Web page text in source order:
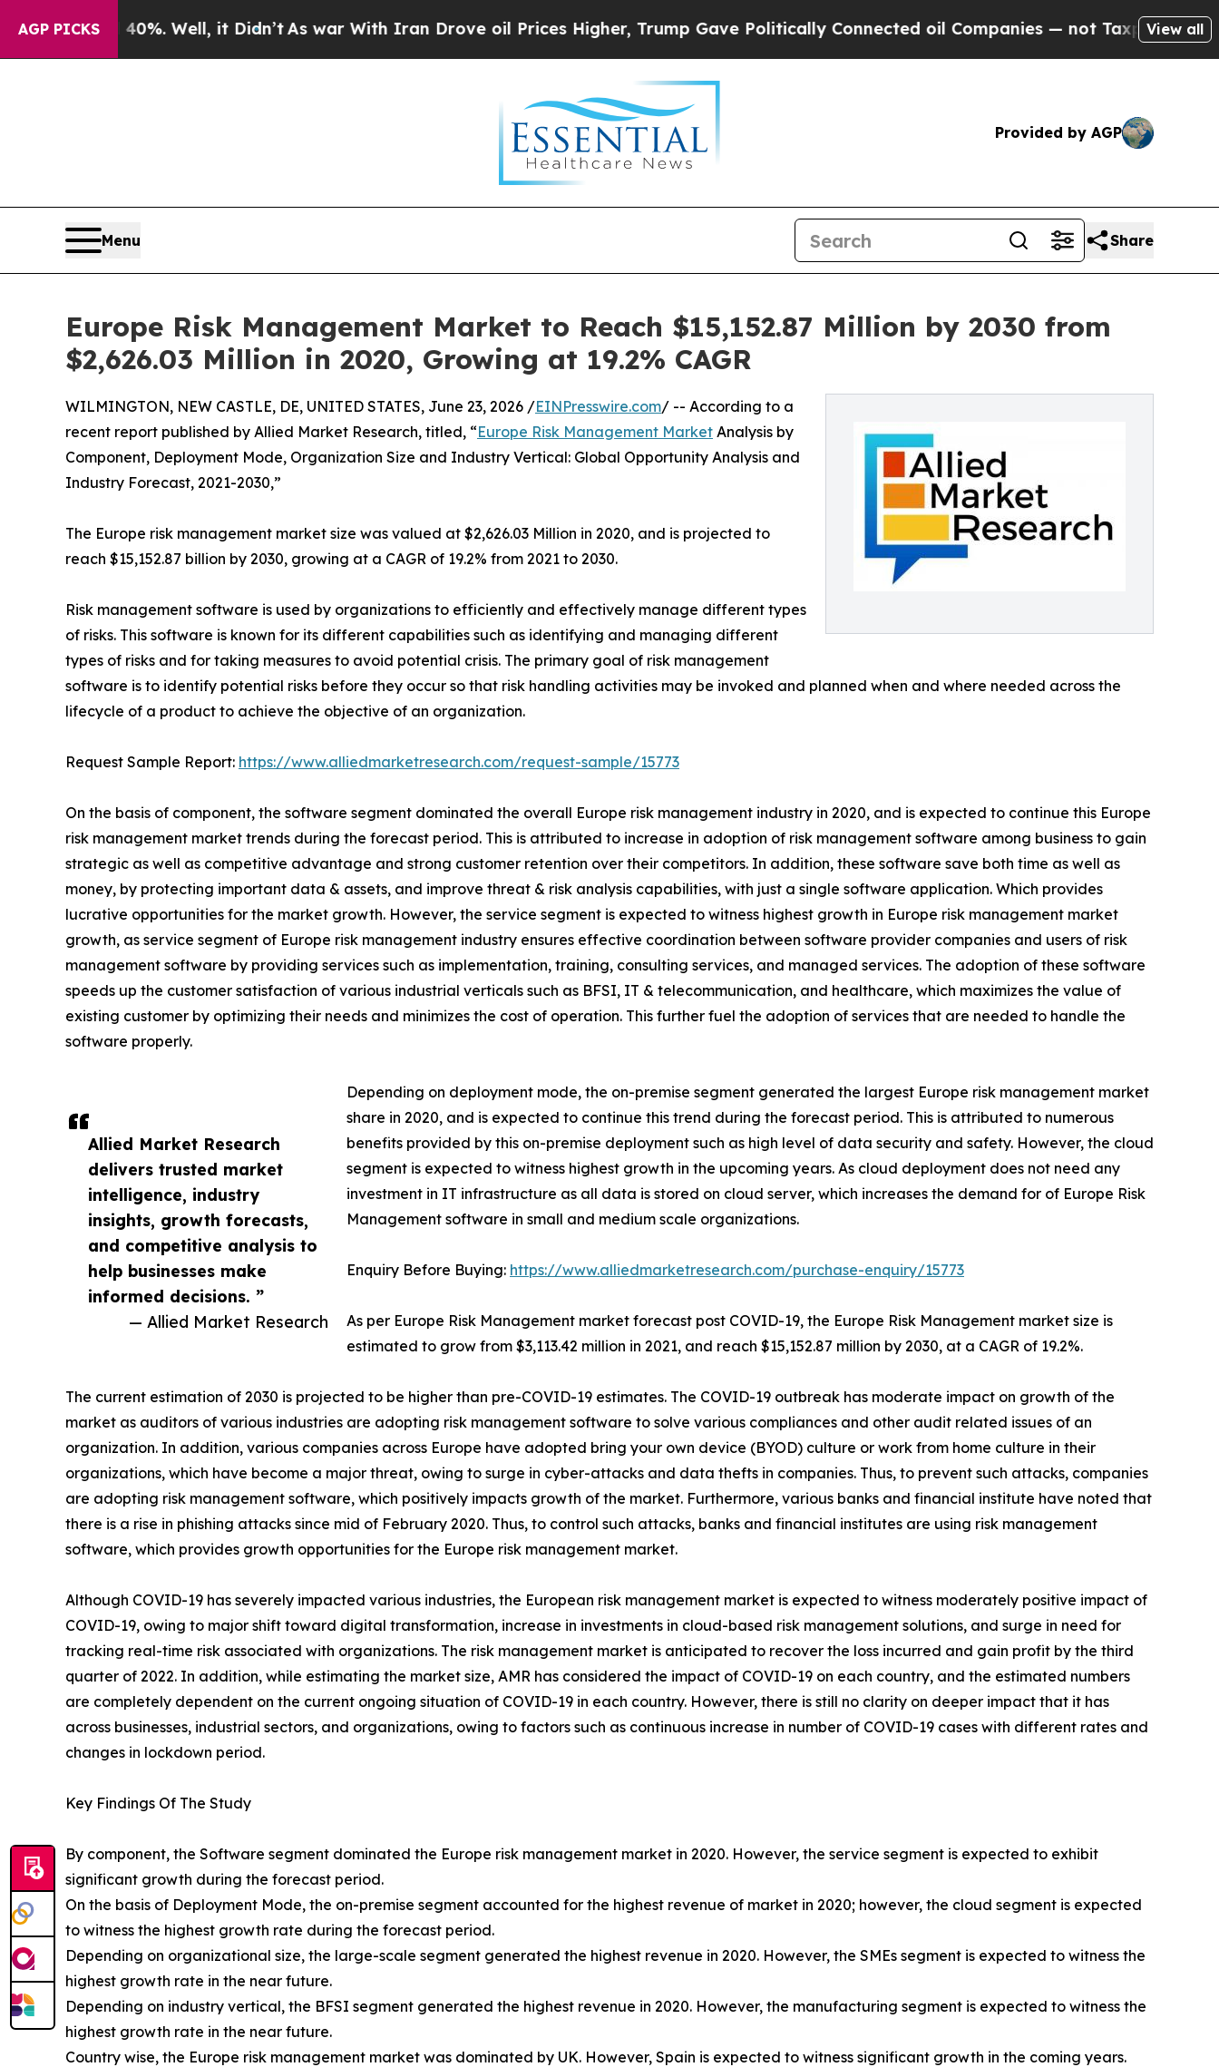
AGP PICKS
Well, it Didn’t As war With Iran Drove oil Prices Higher, Trump Gave Politically Connected oil Companies — not Taxpayers — the Chance to
View all
Provided by AGP
Menu Share
Europe Risk Management Market to Reach $15,152.87 Million by 2030 from
$2,626.03 Million in 2020, Growing at 19.2% CAGR
Allied Market Research
delivers trusted market
intelligence, industry
insights, growth forecasts,
and competitive analysis to
help businesses make
informed decisions. ”
— Allied Market Research
WILMINGTON, NEW CASTLE, DE, UNITED STATES, June 23, 2026 /EINPresswire.com/ -- According to a
recent report published by Allied Market Research, titled, “Europe Risk Management Market Analysis by
Component, Deployment Mode, Organization Size and Industry Vertical: Global Opportunity Analysis and
Industry Forecast, 2021-2030,”
The Europe risk management market size was valued at $2,626.03 Million in 2020, and is projected to
reach $15,152.87 billion by 2030, growing at a CAGR of 19.2% from 2021 to 2030.
Risk management software is used by organizations to efficiently and effectively manage different types
of risks. This software is known for its different capabilities such as identifying and managing different
types of risks and for taking measures to avoid potential crisis. The primary goal of risk management
software is to identify potential risks before they occur so that risk handling activities may be invoked and planned when and where needed across the
lifecycle of a product to achieve the objective of an organization.
Request Sample Report: https://www.alliedmarketresearch.com/request-sample/15773
On the basis of component, the software segment dominated the overall Europe risk management industry in 2020, and is expected to continue this Europe
risk management market trends during the forecast period. This is attributed to increase in adoption of risk management software among business to gain
strategic as well as competitive advantage and strong customer retention over their competitors. In addition, these software save both time as well as
money, by protecting important data & assets, and improve threat & risk analysis capabilities, with just a single software application. Which provides
lucrative opportunities for the market growth. However, the service segment is expected to witness highest growth in Europe risk management market
growth, as service segment of Europe risk management industry ensures effective coordination between software provider companies and users of risk
management software by providing services such as implementation, training, consulting services, and managed services. The adoption of these software
speeds up the customer satisfaction of various industrial verticals such as BFSI, IT & telecommunication, and healthcare, which maximizes the value of
existing customer by optimizing their needs and minimizes the cost of operation. This further fuel the adoption of services that are needed to handle the
software properly.
Depending on deployment mode, the on-premise segment generated the largest Europe risk management market
share in 2020, and is expected to continue this trend during the forecast period. This is attributed to numerous
benefits provided by this on-premise deployment such as high level of data security and safety. However, the cloud
segment is expected to witness highest growth in the upcoming years. As cloud deployment does not need any
investment in IT infrastructure as all data is stored on cloud server, which increases the demand for of Europe Risk
Management software in small and medium scale organizations.
Enquiry Before Buying: https://www.alliedmarketresearch.com/purchase-enquiry/15773
As per Europe Risk Management market forecast post COVID-19, the Europe Risk Management market size is
estimated to grow from $3,113.42 million in 2021, and reach $15,152.87 million by 2030, at a CAGR of 19.2%.
The current estimation of 2030 is projected to be higher than pre-COVID-19 estimates. The COVID-19 outbreak has moderate impact on growth of the
market as auditors of various industries are adopting risk management software to solve various compliances and other audit related issues of an
organization. In addition, various companies across Europe have adopted bring your own device (BYOD) culture or work from home culture in their
organizations, which have become a major threat, owing to surge in cyber-attacks and data thefts in companies. Thus, to prevent such attacks, companies
are adopting risk management software, which positively impacts growth of the market. Furthermore, various banks and financial institute have noted that
there is a rise in phishing attacks since mid of February 2020. Thus, to control such attacks, banks and financial institutes are using risk management
software, which provides growth opportunities for the Europe risk management market.
Although COVID-19 has severely impacted various industries, the European risk management market is expected to witness moderately positive impact of
COVID-19, owing to major shift toward digital transformation, increase in investments in cloud-based risk management solutions, and surge in need for
tracking real-time risk associated with organizations. The risk management market is anticipated to recover the loss incurred and gain profit by the third
quarter of 2022. In addition, while estimating the market size, AMR has considered the impact of COVID-19 on each country, and the estimated numbers
are completely dependent on the current ongoing situation of COVID-19 in each country. However, there is still no clarity on deeper impact that it has
across businesses, industrial sectors, and organizations, owing to factors such as continuous increase in number of COVID-19 cases with different rates and
changes in lockdown period.
Key Findings Of The Study
By component, the Software segment dominated the Europe risk management market in 2020. However, the service segment is expected to exhibit
significant growth during the forecast period.
On the basis of Deployment Mode, the on-premise segment accounted for the highest revenue of market in 2020; however, the cloud segment is expected
to witness the highest growth rate during the forecast period.
Depending on organizational size, the large-scale segment generated the highest revenue in 2020. However, the SMEs segment is expected to witness the
highest growth rate in the near future.
Depending on industry vertical, the BFSI segment generated the highest revenue in 2020. However, the manufacturing segment is expected to witness the
highest growth rate in the near future.
Country wise, the Europe risk management market was dominated by UK. However, Spain is expected to witness significant growth in the coming years.